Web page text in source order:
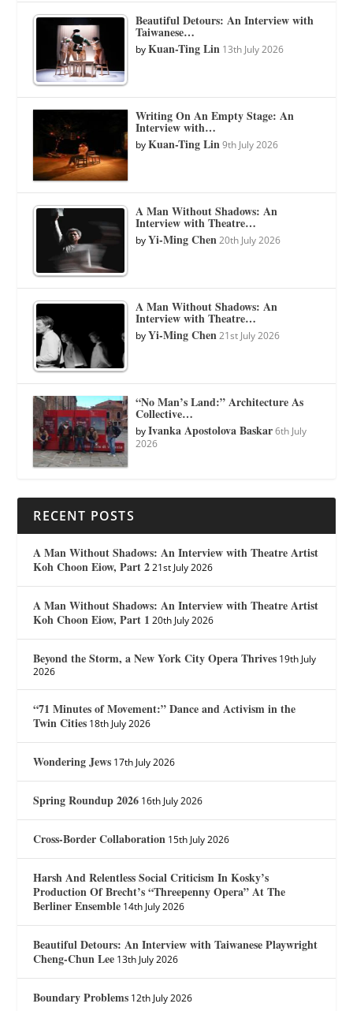
Beautiful Detours: An Interview with
Taiwanese…
byKuan-Ting Lin 13th July 2026
Writing On An Empty Stage: An
Interview with…
byKuan-Ting Lin 9th July 2026
A Man Without Shadows: An
Interview with Theatre…
byYi-Ming Chen 20th July 2026
A Man Without Shadows: An
Interview with Theatre…
byYi-Ming Chen 21st July 2026
“No Man’s Land:” Architecture As
Collective…
byIvanka Apostolova Baskar 6th July
2026
RECENT POSTS
A Man Without Shadows: An Interview with Theatre Artist
Koh Choon Eiow, Part 2 21st July 2026
A Man Without Shadows: An Interview with Theatre Artist
Koh Choon Eiow, Part 1 20th July 2026
Beyond the Storm, a New York City Opera Thrives 19th July
2026
“71 Minutes of Movement:” Dance and Activism in the
Twin Cities 18th July 2026
Wondering Jews 17th July 2026
Spring Roundup 2026 16th July 2026
Cross-Border Collaboration 15th July 2026
Harsh And Relentless Social Criticism In Kosky’s
Production Of Brecht’s “Threepenny Opera” At The
Berliner Ensemble 14th July 2026
Beautiful Detours: An Interview with Taiwanese Playwright
Cheng-Chun Lee 13th July 2026
Boundary Problems 12th July 2026